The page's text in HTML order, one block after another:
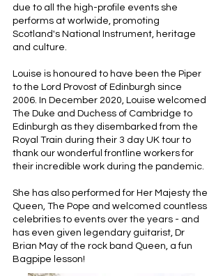
due to all the high-profile events she
performs at worlwide, promoting
Scotland's National Instrument, heritage
and culture.
​Louise is honoured to have been the Piper
to the Lord Provost of Edinburgh since
2006. In December 2020, Louise welcomed
The Duke and Duchess of Cambridge to
Edinburgh as they disembarked from the
Royal Train during their 3 day UK tour to
thank our wonderful frontline workers for
their incredible work during the pandemic.
She has also performed for Her Majesty the
Queen, The Pope and welcomed countless
celebrities to events over the years - and
has even given legendary guitarist, Dr
Brian May of the rock band Queen, a fun
Bagpipe lesson!​ ​